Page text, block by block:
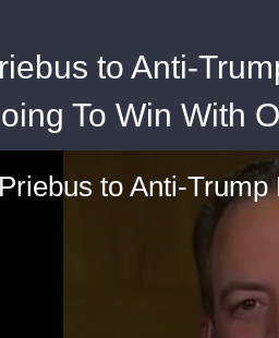
to Anti-
To Win With